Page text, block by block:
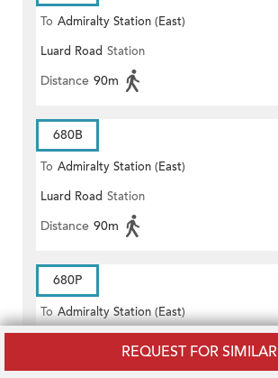
REQUEST FOR SIMILAR
To Admiralty Station (East)
Luard Road Station
Distance 90m
680B
To Admiralty Station (East)
Luard Road Station
Distance 90m
680P
To Admiralty Station (East)
Station
Distance 90m